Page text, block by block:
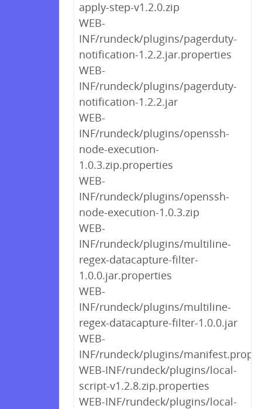
apply-step-v1.2.0.zip
WEB-
INF/rundeck/plugins/pagerduty-
notification-1.2.2.jar.properties
WEB-
INF/rundeck/plugins/pagerduty-
notification-1.2.2.jar
WEB-
INF/rundeck/plugins/openssh-
node-execution-
1.0.3.zip.properties
WEB-
INF/rundeck/plugins/openssh-
node-execution-1.0.3.zip
WEB-
INF/rundeck/plugins/multiline-
regex-datacapture-filter-
1.0.0.jar.properties
WEB-
INF/rundeck/plugins/multiline-
regex-datacapture-filter-1.0.0.jar
WEB-
INF/rundeck/plugins/
WEB-INF/rundeck/plugins/local-
script-v1.2.8.zip.properties
WEB-INF/rundeck/plugins/local-